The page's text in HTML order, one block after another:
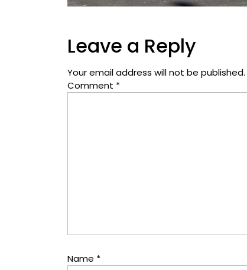
Leave a Reply
Your email address will not be published.
Comment *
Name *